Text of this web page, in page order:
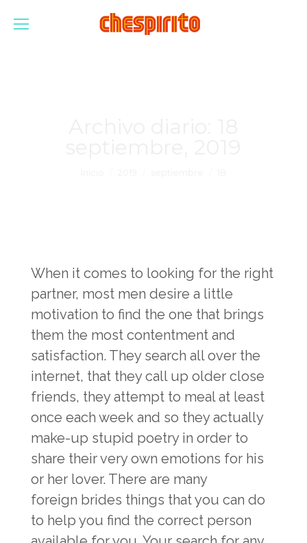
When it comes to looking for the right
partner, most men desire a little
motivation to find the one that brings
them the most contentment and
satisfaction. They search all over the
internet, that they call up older close
friends, they attempt to meal at least
once each week and so they actually
make-up stupid poetry in order to
share their very own emotions for his
or her lover. There are many
foreign brides things that you can do
to help you find the correct person